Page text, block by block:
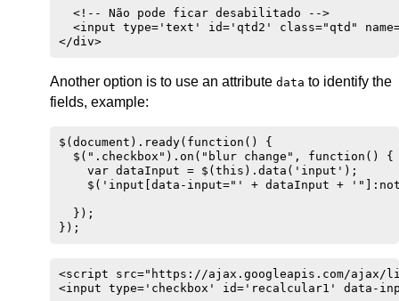
  <!-- Não pode ficar desabilitado -->
<input type='text' id='qtd2' class="qtd"
</div>
Another option is to use an attribute data to identify the
fields, example:
$(document).ready(function() {
$(".checkbox").on("blur change",
    var dataInput = $(this).data('input');
$('input[data-input="' + dataInput +
  });
});
<script src="https://ajax.googleapis.com/
<input type='checkbox' id='recalcular1' data-